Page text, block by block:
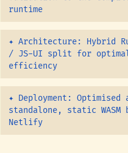
runtime
✦ Architecture: Hybrid
/ JS-UI split for optimal
efficiency
✦ Deployment: Optimised
standalone, static WASM
Netlify